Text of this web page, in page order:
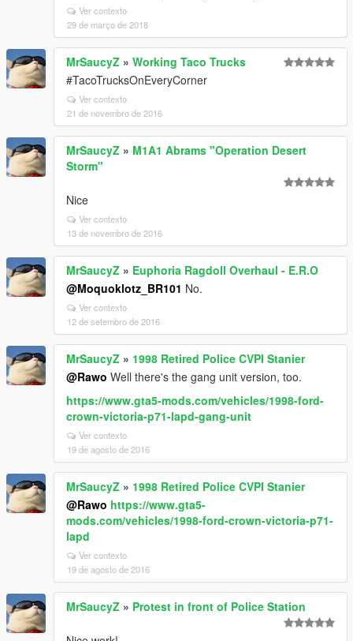
Ver contexto
29 de março de 2018
MrSaucyZ » Working Taco Trucks
#TacoTrucksOnEveryCorner
Ver contexto
21 de novembro de 2016
MrSaucyZ » M1A1 Abrams "Operation Desert
Storm"
Nice
Ver contexto
13 de novembro de 2016
MrSaucyZ » Euphoria Ragdoll Overhaul - E.R.O
@Moquoklotz_BR101 No.
Ver contexto
12 de setembro de 2016
MrSaucyZ » 1998 Retired Police CVPI Stanier
@Rawo Well there's the gang unit version, too.
https://www.gta5-mods.com/vehicles/1998-ford-
crown-victoria-p71-lapd-gang-unit
Ver contexto
19 de agosto de 2016
MrSaucyZ » 1998 Retired Police CVPI Stanier
@Rawo https://www.gta5-
mods.com/vehicles/1998-ford-crown-victoria-p71-
lapd
Ver contexto
19 de agosto de 2016
MrSaucyZ » Protest in front of Police Station